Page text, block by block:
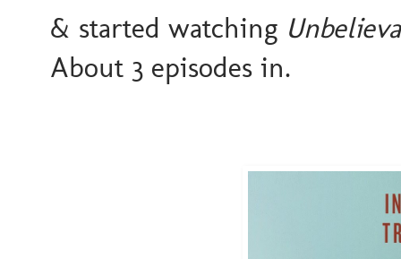
& started watching
About 3 episodes in.